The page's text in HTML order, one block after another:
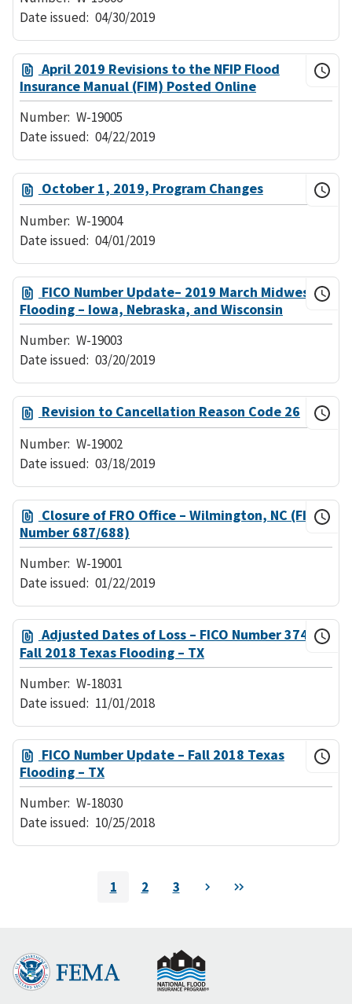
Date issued: 04/30/2019
Insurance Manual (FIM) Posted Online
Number: W-19005
Date issued: 04/22/2019
October 1, 2019, Program Changes
Number: W-19004
Date issued: 04/01/2019
Flooding – Iowa, Nebraska, and Wisconsin
Number: W-19003
Date issued: 03/20/2019
Revision to Cancellation Reason Code 26
Number: W-19002
Date issued: 03/18/2019
Number 687/688)
Number: W-19001
Date issued: 01/22/2019
Fall 2018 Texas Flooding – TX
Number: W-18031
Date issued: 11/01/2018
Flooding – TX
Number: W-18030
Date issued: 10/25/2018
Pagination
Current
1 Page
2 Page
3 Next Last